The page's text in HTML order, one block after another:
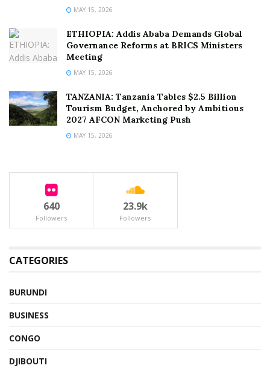
MAY 15, 2026
ETHIOPIA: Addis Ababa Demands Global
Governance Reforms at BRICS Ministers
Meeting
MAY 15, 2026
TANZANIA: Tanzania Tables $2.5 Billion
Tourism Budget, Anchored by Ambitious
2027 AFCON Marketing Push
MAY 15, 2026
640
Followers
23.9k
Followers
CATEGORIES
BURUNDI
BUSINESS
CONGO
DJIBOUTI